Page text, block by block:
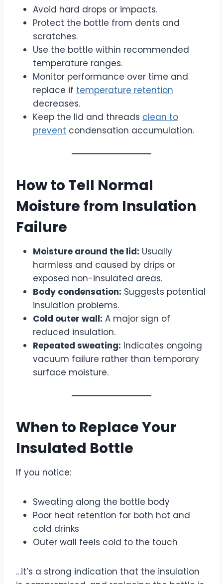
Avoid hard drops or impacts.
Protect the bottle from dents and
scratches.
Use the bottle within recommended
temperature ranges.
Monitor performance over time and
replace if temperature retention
decreases.
Keep the lid and threads clean to
prevent condensation accumulation.
How to Tell Normal
Moisture from Insulation
Failure
Moisture around the lid: Usually
harmless and caused by drips or
exposed non-insulated areas.
Body condensation: Suggests potential
insulation problems.
Cold outer wall: A major sign of
reduced insulation.
Repeated sweating: Indicates ongoing
vacuum failure rather than temporary
surface moisture.
When to Replace Your
Insulated Bottle
If you notice:
Sweating along the bottle body
Poor heat retention for both hot and
cold drinks
Outer wall feels cold to the touch
…it’s a strong indication that the insulation